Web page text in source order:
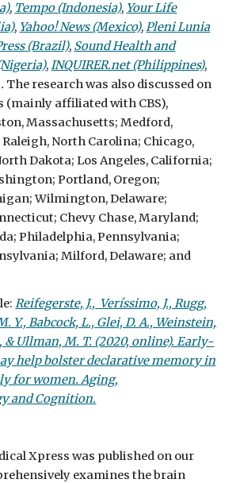
, Tempo (Indonesia), Your Life
, Yahoo! News (Mexico),Pleni Lunia
(Brazil), Sound Health and
,INQUIRER.net (Philippines),
The research was also discussed on
(mainly affiliated with CBS),
Massachusetts; Medford,
North Carolina; Chicago,
Dakota; Los Angeles, California;
Portland, Oregon;
Wilmington, Delaware;
Chevy Chase, Maryland;
Philadelphia, Pennsylvania;
Milford, Delaware; and
Reifegerste, J., Veríssimo, J., Rugg,
Y., Babcock, L., Glei, D. A., Weinstein,
& Ullman, M. T. (2020, online). Early-
help bolster declarative memory in
for women. Aging,
and Cognition.
Xpress was published on our
examines the brain